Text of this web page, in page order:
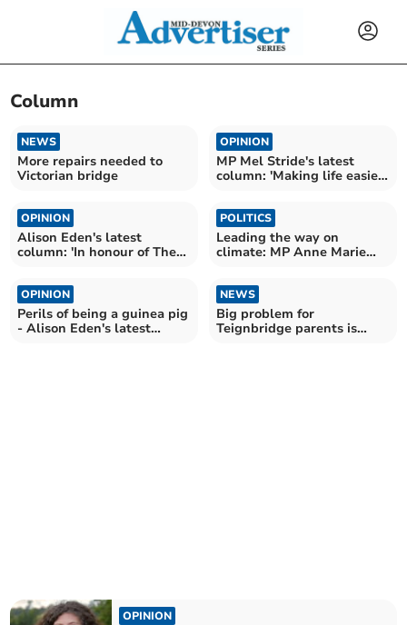
Column
NEWS
More repairs needed to
Victorian bridge
OPINION
MP Mel Stride's latest
column: 'Making life easier
OPINION
Alison Eden's latest
column: 'In honour of The
POLITICS
Leading the way on
climate: MP Anne Marie
OPINION
Perils of being a guinea pig
- Alison Eden's latest
NEWS
Big problem for
Teignbridge parents is
OPINION